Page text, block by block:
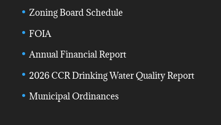
Zoning Board Schedule
FOIA
Annual Financial Report
2026 CCR Drinking Water Quality Report
Municipal Ordinances